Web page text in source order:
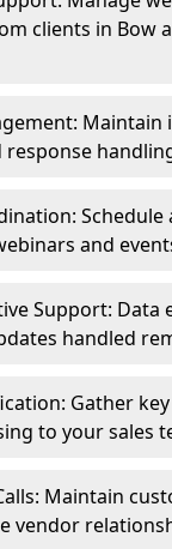
clients in Bow
Maintain
Schedule
and
Support: Data
handled
Gather
to your sales
Maintain
vendor